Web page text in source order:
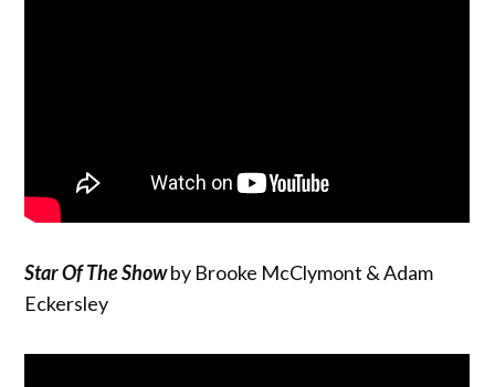
Star Of The Showby Brooke McClymont & Adam
Eckersley